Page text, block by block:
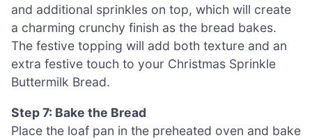
and additional sprinkles on top, which will create
a charming crunchy finish as the bread bakes.
The festive topping will add both texture and an
extra festive touch to your Christmas Sprinkle
Buttermilk Bread.
Step 7: Bake the Bread
Place the loaf pan in the preheated oven and bake